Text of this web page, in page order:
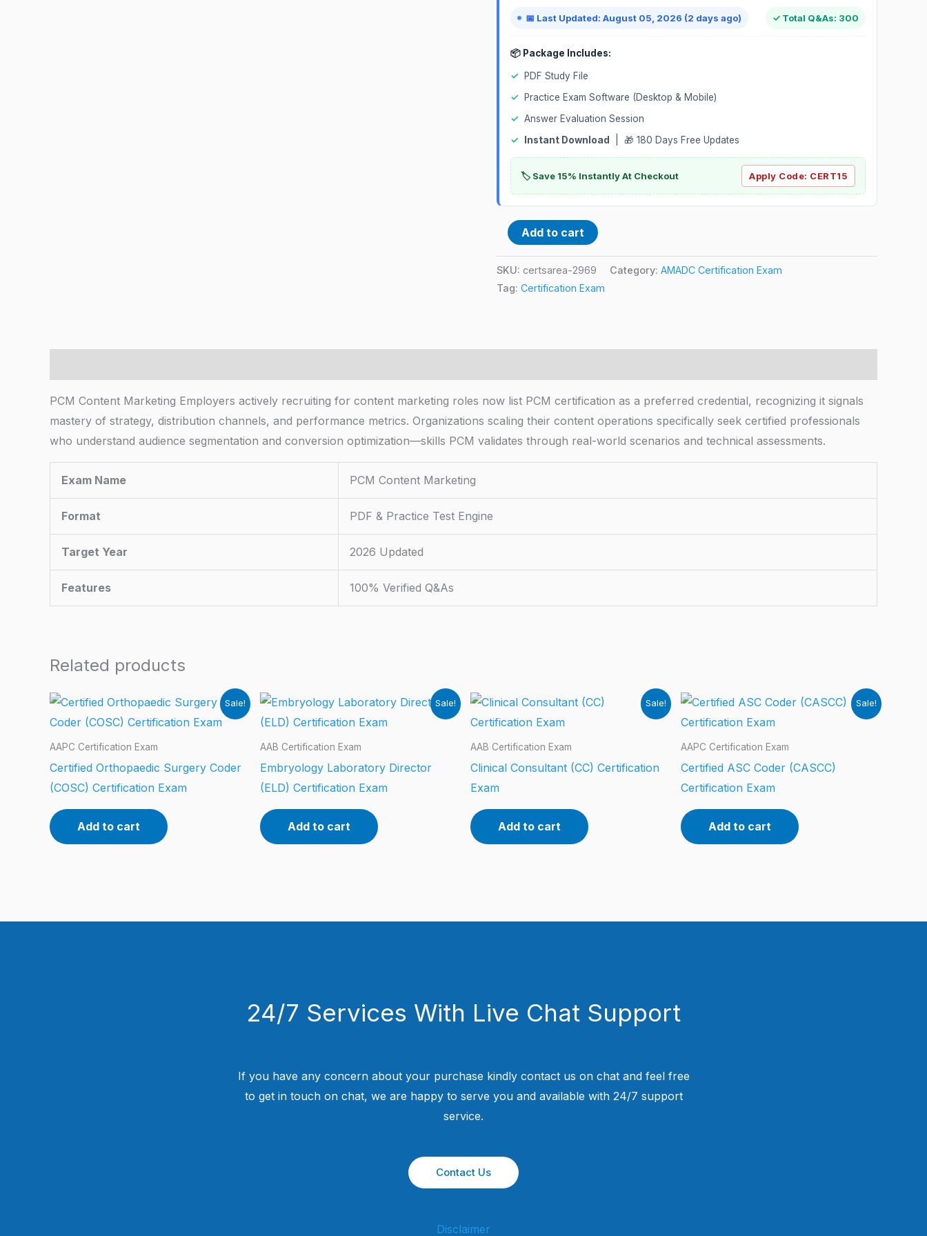
📅 Last Updated: August 05, 2026 (2 days ago) ✓ Total Q&As: 300
📦 Package Includes:
✓
PDF Study File
✓
Practice Exam Software (Desktop & Mobile)
✓ Answer Evaluation Session
✓
Instant Download | 🎁 180 Days Free Updates
🏷️ Save 15% Instantly At Checkout Apply Code: CERT15
Add to cart
SKU: certsarea-2969 Category: AMADC Certification Exam
Tag: Certification Exam
PCM Content Marketing Employers actively recruiting for content marketing roles now list PCM certification as a preferred credential, recognizing it signals
mastery of strategy, distribution channels, and performance metrics. Organizations scaling their content operations specifically seek certified professionals
who understand audience segmentation and conversion optimization—skills PCM validates through real-world scenarios and technical assessments.
Exam Name PCM Content Marketing
Format PDF & Practice Test Engine
Target Year 2026 Updated
Features 100% Verified Q&As
Related products
Sale!
AAPC Certification Exam
Certified Orthopaedic Surgery Coder
(COSC) Certification Exam
Add to cart
Sale!
AAB Certification Exam
Embryology Laboratory Director
(ELD) Certification Exam
Add to cart
Sale!
AAB Certification Exam
Clinical Consultant (CC) Certification
Exam
Add to cart
Sale!
AAPC Certification Exam
Certified ASC Coder (CASCC)
Certification Exam
Add to cart
24/7 Services With Live Chat Support
If you have any concern about your purchase kindly contact us on chat and feel free
to get in touch on chat, we are happy to serve you and available with 24/7 support
service.
Contact Us
Disclaimer